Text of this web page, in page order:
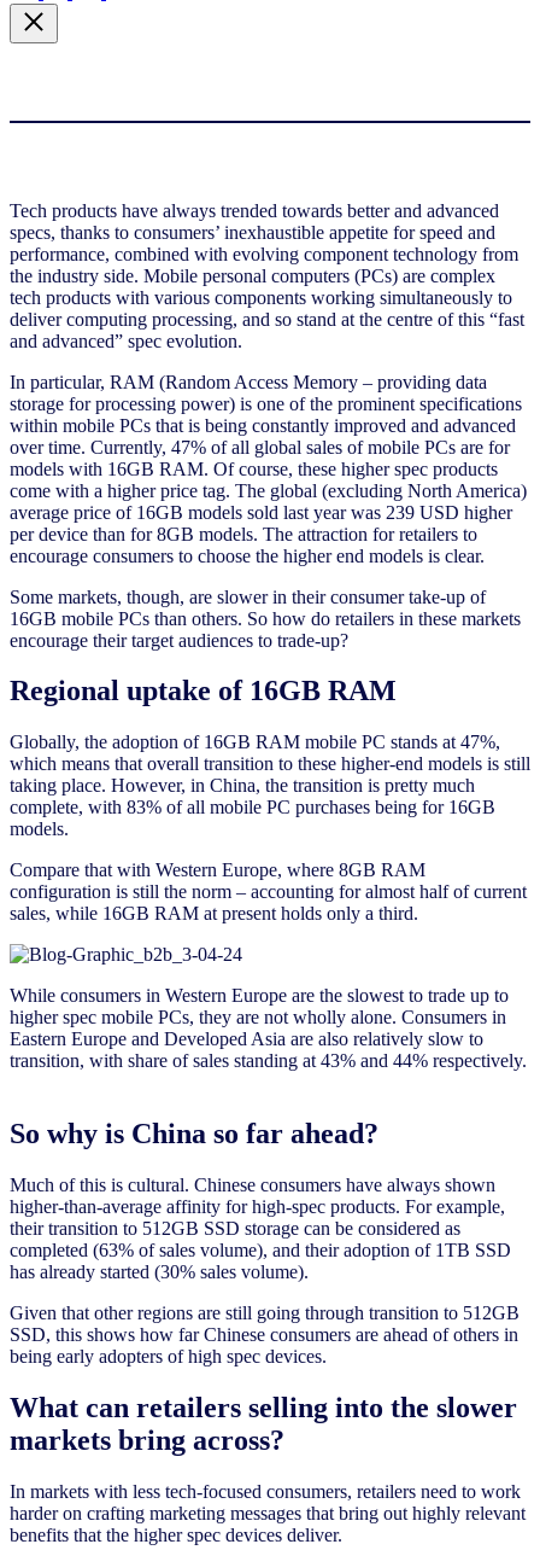
Tech products have always trended towards better and advanced
specs, thanks to consumers’ inexhaustible appetite for speed and
performance, combined with evolving component technology from
the industry side. Mobile personal computers (PCs) are complex
tech products with various components working simultaneously to
deliver computing processing, and so stand at the centre of this “fast
and advanced” spec evolution.
In particular, RAM (Random Access Memory – providing data
storage for processing power) is one of the prominent specifications
within mobile PCs that is being constantly improved and advanced
over time. Currently, 47% of all global sales of mobile PCs are for
models with 16GB RAM. Of course, these higher spec products
come with a higher price tag. The global (excluding North America)
average price of 16GB models sold last year was 239 USD higher
per device than for 8GB models. The attraction for retailers to
encourage consumers to choose the higher end models is clear.
Some markets, though, are slower in their consumer take-up of
16GB mobile PCs than others. So how do retailers in these markets
encourage their target audiences to trade-up?
Regional uptake of 16GB RAM
Globally, the adoption of 16GB RAM mobile PC stands at 47%,
which means that overall transition to these higher-end models is still
taking place. However, in China, the transition is pretty much
complete, with 83% of all mobile PC purchases being for 16GB
models.
Compare that with Western Europe, where 8GB RAM
configuration is still the norm – accounting for almost half of current
sales, while 16GB RAM at present holds only a third.
While consumers in Western Europe are the slowest to trade up to
higher spec mobile PCs, they are not wholly alone. Consumers in
Eastern Europe and Developed Asia are also relatively slow to
transition, with share of sales standing at 43% and 44% respectively.
So why is China so far ahead?
Much of this is cultural. Chinese consumers have always shown
higher-than-average affinity for high-spec products. For example,
their transition to 512GB SSD storage can be considered as
completed (63% of sales volume), and their adoption of 1TB SSD
has already started (30% sales volume).
Given that other regions are still going through transition to 512GB
SSD, this shows how far Chinese consumers are ahead of others in
being early adopters of high spec devices.
What can retailers selling into the slower
markets bring across?
In markets with less tech-focused consumers, retailers need to work
harder on crafting marketing messages that bring out highly relevant
benefits that the higher spec devices deliver.